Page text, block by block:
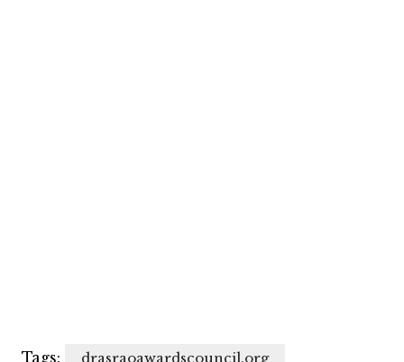
Tags: drasraoawardscouncil.org